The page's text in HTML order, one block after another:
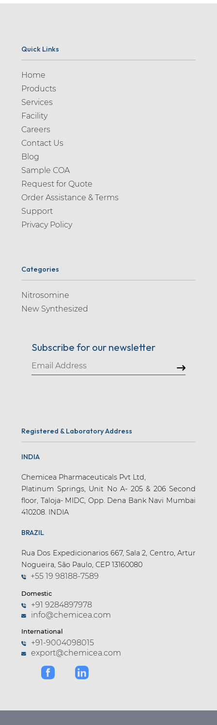
Quick Links
Home
Products
Services
Facility
Careers
Contact Us
Blog
Sample COA
Request for Quote
Order Assistance & Terms
Support
Privacy Policy
Categories
Nitrosomine
New Synthesized
Subscribe for our newsletter
Registered & Laboratory Address
INDIA
Chemicea Pharmaceuticals Pvt Ltd,
Platinum Springs, Unit No A- 205 & 206 Second
floor, Taloja- MIDC, Opp. Dena Bank Navi Mumbai
410208. INDIA
BRAZIL
Rua Dos Expedicionarios 667, Sala 2, Centro, Artur
Nogueira, São Paulo, CEP 13160080
+55 19 98188-7589
Domestic
+91 9284897978
info@chemicea.com
International
+91-9004098015
export@chemicea.com